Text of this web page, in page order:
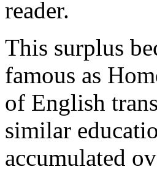
reader.
This surplus
famous as
of English
similar
accumulated